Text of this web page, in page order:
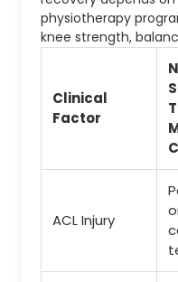
physiotherapy
knee strength,
Clinical
Factor
ACL Injury